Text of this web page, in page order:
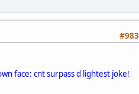
#983
face: cnt surpass d lightest joke!